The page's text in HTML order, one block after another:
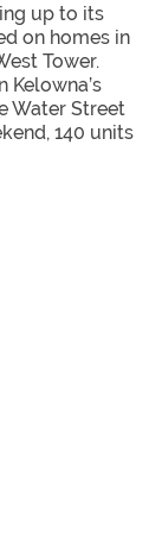
up to its
on homes in
Tower.
Water Street
140 units